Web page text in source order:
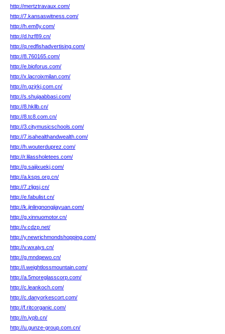
http://mertztravaux.com/
http://7.kansaswitness.com/
http://h.em8y.com/
http://d.hzf89.cn/
http://q.redfishadvertising.com/
http://8.760165.com/
http://e.bioforus.com/
http://x.lacroixmilan.com/
http://n.gzjrkj.com.cn/
http://s.shujaabbasi.com/
http://8.hkllb.cn/
http://8.tc8.com.cn/
http://3.citymusicschools.com/
http://7.isahealthandwealth.com/
http://h.wouterduprez.com/
http://r.lilassholetees.com/
http://g.saijixuekj.com/
http://a.ksps.org.cn/
http://7.zljgsj.cn/
http://e.fabulist.cn/
http://k.jinlingnongjiayuan.com/
http://g.xinnuomotor.cn/
http://v.cdzp.net/
http://y.newrichmondshopping.com/
http://v.wxajys.cn/
http://g.mndqewo.cn/
http://i.weightlossmountain.com/
http://a.5moreglasscorp.com/
http://c.leankoch.com/
http://c.danyorkescort.com/
http://f.ritcorganic.com/
http://n.iypb.cn/
http://u.gunze-group.com.cn/